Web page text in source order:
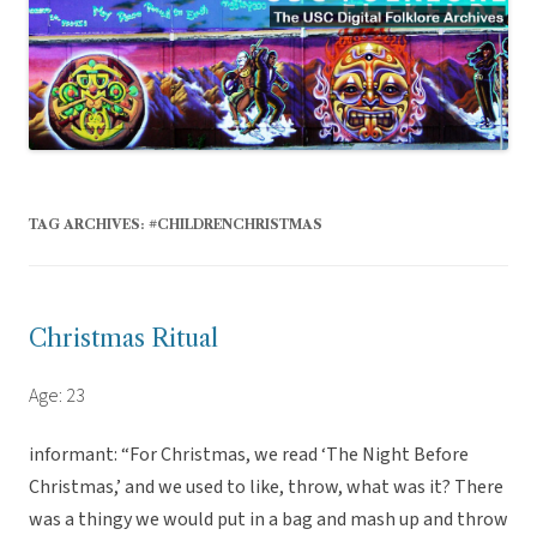
TAG ARCHIVES: #CHILDRENCHRISTMAS
Christmas Ritual
Age: 23
informant: “For Christmas, we read ‘The Night Before
Christmas,’ and we used to like, throw, what was it? There
was a thingy we would put in a bag and mash up and throw